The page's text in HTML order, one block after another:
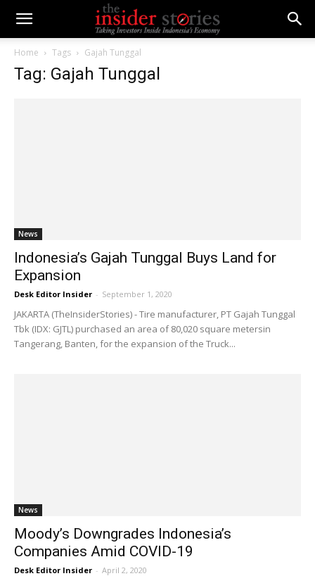
Home Tags Gajah Tunggal
Tag: Gajah Tunggal
News
Indonesia’s Gajah Tunggal Buys Land for
Expansion
Desk Editor Insider - September 1, 2020
JAKARTA (TheInsiderStories) - Tire manufacturer, PT Gajah Tunggal
Tbk (IDX: GJTL) purchased an area of ​​80,020 square metersin
Tangerang, Banten, for the expansion of the Truck...
News
Moody’s Downgrades Indonesia’s
Companies Amid COVID-19
Desk Editor Insider - April 2, 2020